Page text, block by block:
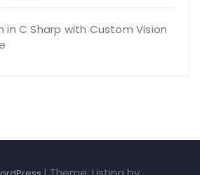
C Sharp with Custom Vision